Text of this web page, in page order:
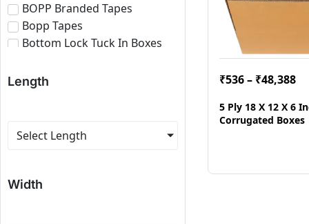
BOPP Branded Tapes
Bopp Tapes
Bottom Lock Tuck In Boxes
Bubble Roll
Corrugated Sheets
E-commerce Branded
Fragile Tapes
Length
Select Length
Width
₹536– ₹48,388
5 Ply 18 X 12 X 6
Corrugated Boxes